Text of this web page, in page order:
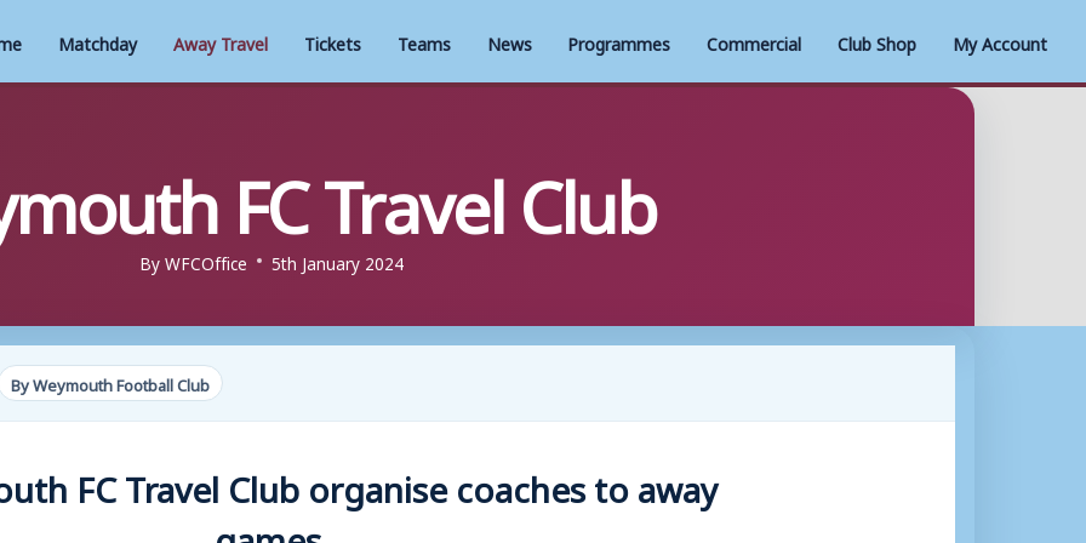
Matchday Away Travel Tickets Teams News Programmes Commercial Club Shop My Account
FC Travel Club
ByWFCOffice 5th January 2024
By Weymouth Football Club
FC Travel Club organise coaches to away